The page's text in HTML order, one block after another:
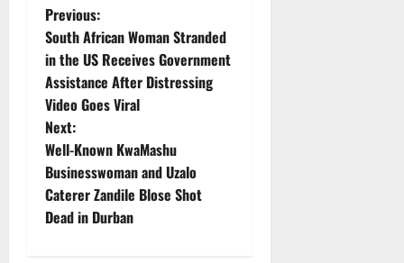
P
o
s
t
n
a
Previous:
South African Woman Stranded
in the US Receives Government
Assistance After Distressing
Video Goes Viral
Next:
Well-Known KwaMashu
Businesswoman and Uzalo
Caterer Zandile Blose Shot
Dead in Durban